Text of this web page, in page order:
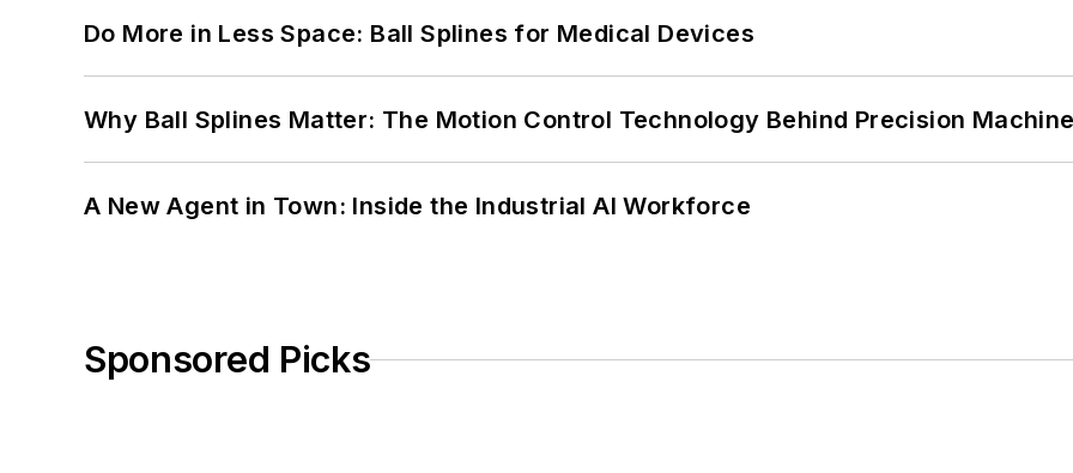
Do More in Less Space: Ball Splines for Medical Devices
Why Ball Splines Matter: The Motion Control Technology Behind Precision
A New Agent in Town: Inside the Industrial AI Workforce
Sponsored Picks